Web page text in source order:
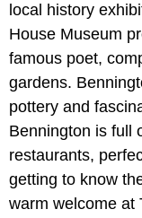
local history
House Museum
famous poet,
gardens.
pottery and
Bennington is full
restaurants,
getting to know
warm welcome at